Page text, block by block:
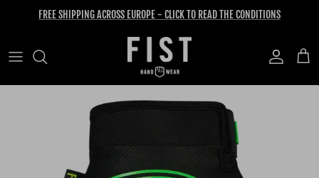
FREE SHIPPING ACROSS EUROPE - CLICK TO READ THE CONDITIONS
Account Cart